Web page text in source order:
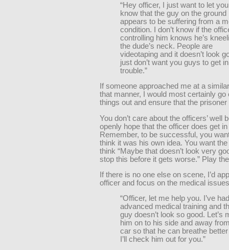
“Hey officer, I just want to let you
know that the guy on the ground
appears to be suffering from a
condition. I don’t know if the
controlling him knows he’s
the dude’s neck. People are
videotaping and it doesn’t look
just don’t want you guys to get in
trouble.”
If someone approached me at a
that manner, I would most certainly go
things out and ensure that the
You don’t care about the officers’ well
openly hope that the officer does get
Remember, to be successful, you
think it was his own idea. You want
think “Maybe that doesn’t look very
stop this before it gets worse.” Play
If there is no one else on scene, I’d
officer and focus on the medical
“Officer, let me help you. I’ve had
advanced medical training and
guy doesn’t look so good. Let’s
him on to his side and away
car so that he can breathe
I’ll check him out for you.”